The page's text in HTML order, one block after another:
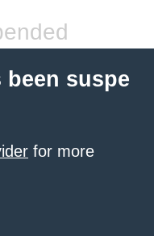
suspe
for more